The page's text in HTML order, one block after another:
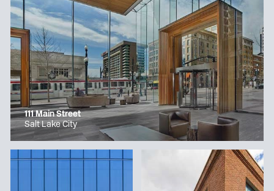
111 Main Street
Salt Lake City